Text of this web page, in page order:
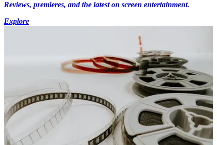
Reviews, premieres, and the latest on screen entertainment.
Explore